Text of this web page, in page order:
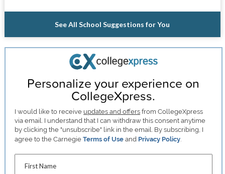
See All School Suggestions for You
Personalize your experience on
CollegeXpress.
I would like to receive updates and offers from CollegeXpress
via email. I understand that I can withdraw this consent anytime
by clicking the "unsubscribe" link in the email. By subscribing, I
agree to the CarnegieTerms of Use and Privacy Policy
First Name